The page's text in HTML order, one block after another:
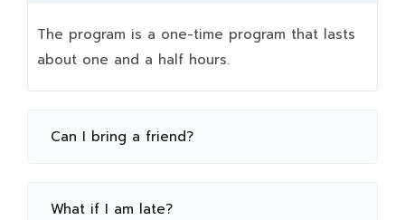
The program is a one-time program that lasts
about one and a half hours.
Can I bring a friend?
What if I am late?